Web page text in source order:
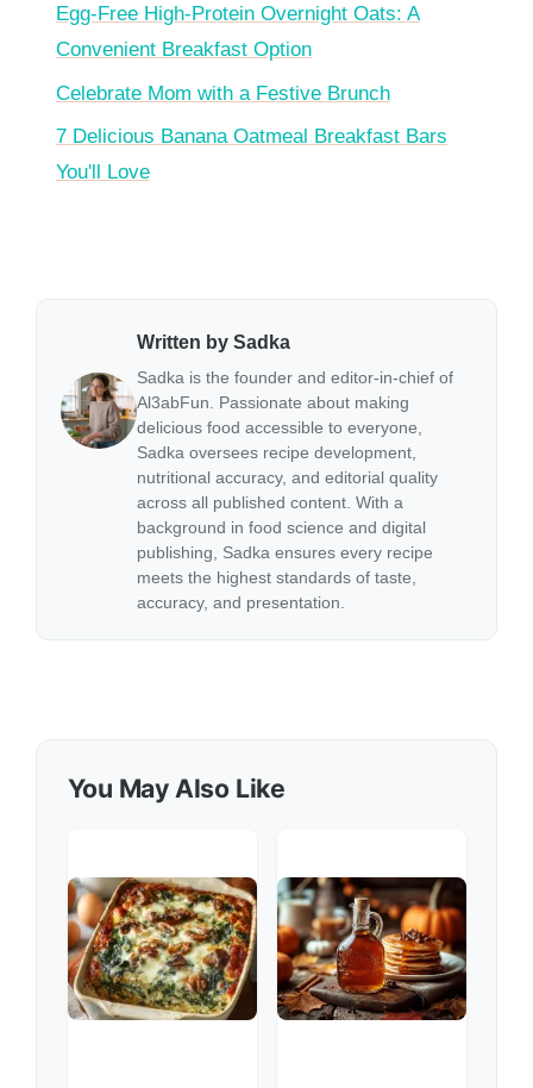
Egg-Free High-Protein Overnight Oats: A
Convenient Breakfast Option
Celebrate Mom with a Festive Brunch
7 Delicious Banana Oatmeal Breakfast Bars
You'll Love
Written by Sadka
Sadka is the founder and editor-in-chief of
Al3abFun. Passionate about making
delicious food accessible to everyone,
Sadka oversees recipe development,
nutritional accuracy, and editorial quality
across all published content. With a
background in food science and digital
publishing, Sadka ensures every recipe
meets the highest standards of taste,
accuracy, and presentation.
You May Also Like